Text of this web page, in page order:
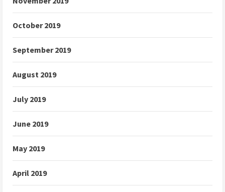
October 2019
September 2019
August 2019
July 2019
June 2019
May 2019
April 2019